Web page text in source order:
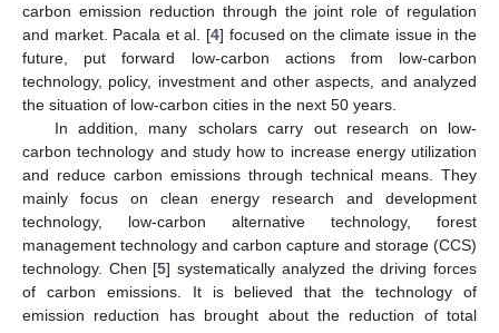
carbon emission reduction through the joint role of regulation
and market. Pacala et al. [4] focused on the climate issue in the
future, put forward low-carbon actions from low-carbon
technology, policy, investment and other aspects, and analyzed
the situation of low-carbon cities in the next 50 years.
In addition, many scholars carry out research on low-
carbon technology and study how to increase energy utilization
and reduce carbon emissions through technical means. They
mainly focus on clean energy research and development
technology, low-carbon alternative technology, forest
management technology and carbon capture and storage (CCS)
technology. Chen [5] systematically analyzed the driving forces
of carbon emissions. It is believed that the technology of
emission reduction has brought about the reduction of total